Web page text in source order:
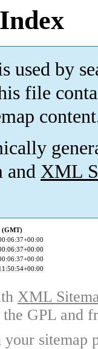
used by
file
and XML
(GMT)
XML
GPL and
sitemap